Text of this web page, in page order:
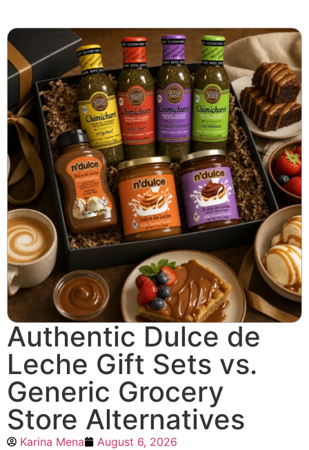
Authentic Dulce de
Leche Gift Sets vs.
Generic Grocery
Store Alternatives
Karina Mena
August 6, 2026